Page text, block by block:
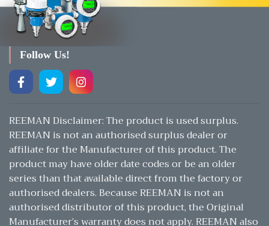
Follow Us!
REEMAN Disclaimer: The product is used surplus.
REEMAN is not an authorised surplus dealer or
affiliate for the Manufacturer of this product. The
product may have older date codes or be an older
series than that available direct from the factory or
authorised dealers. Because REEMAN is not an
authorised distributor of this product, the Original
Manufacturer’s warranty does not apply. REEMAN also